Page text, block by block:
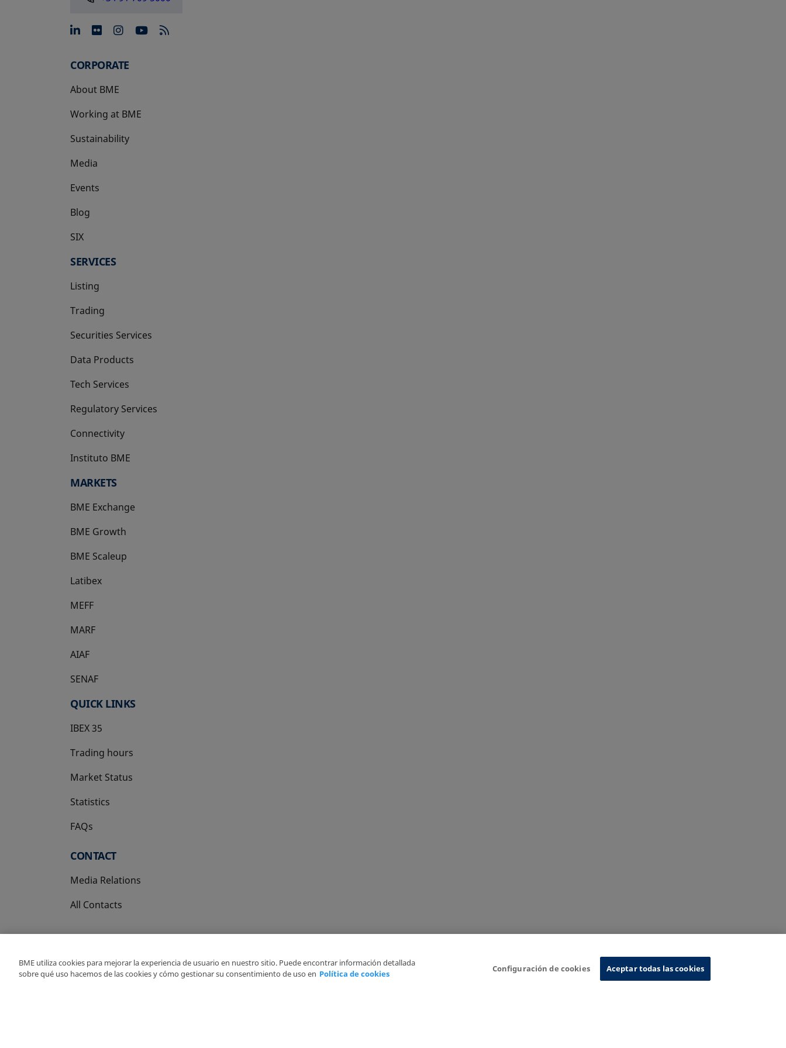
opens in a new tab
opens in a new tab
opens in a new tab
opens in a new tab
CORPORATE
About BME
Working at BME
Sustainability
Media
Events
Blog
SIX
opens in a new tab
SERVICES
Listing
Trading
Securities Services
Data Products
Tech Services
Regulatory Services
Connectivity
Instituto BME
opens in a new tab
MARKETS
BME Exchange
BME Growth
opens in a new tab
BME Scaleup
opens in a new tab
Latibex
opens in a new tab
MEFF
opens in a new tab
MARF
AIAF
SENAF
QUICK LINKS
IBEX 35
Trading hours
Market Status
Statistics
FAQs
CONTACT
Media Relations
All Contacts
Copyright Ⓒ BME 2026
BME utiliza cookies para mejorar la experiencia de usuario en nuestro sitio. Puede encontrar información detallada
sobre qué uso hacemos de las cookies y cómo gestionar su consentimiento de uso en Política de cookies
Configuración de cookies Aceptar todas las cookies